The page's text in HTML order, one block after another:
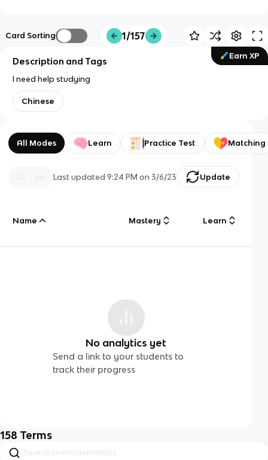
Card Sorting 1/157
Earn XP
Description and Tags
I need help studying
Chinese
All Modes Learn Practice Test Matching
Last updated9:24 PM on 3/6/23 Update
Name Mastery Learn
No analytics yet
Send a link to your students to
track their progress
158 Terms